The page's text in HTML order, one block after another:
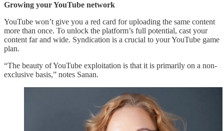
Growing your YouTube network
YouTube won’t give you a red card for uploading the same content
more than once. To unlock the platform’s full potential, cast your
content far and wide. Syndication is a crucial to your YouTube game
plan.
“The beauty of YouTube exploitation is that it is primarily on a non-
exclusive basis,” notes Sanan.